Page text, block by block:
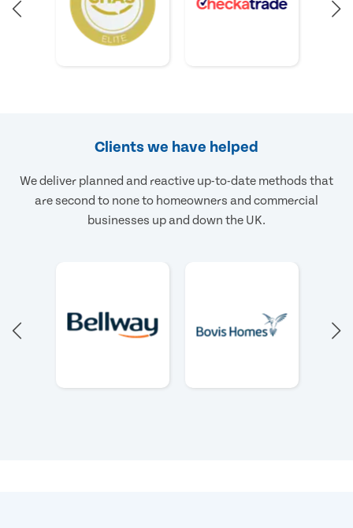
Clients we have helped
We deliver planned and reactive up-to-date methods that
are second to none to homeowners and commercial
businesses up and down the UK.